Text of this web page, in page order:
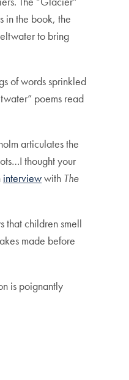
in the book, the
to bring
of words sprinkled
poems read
articulates the
thought your
interviewwith The
that children smell
made before
is poignantly